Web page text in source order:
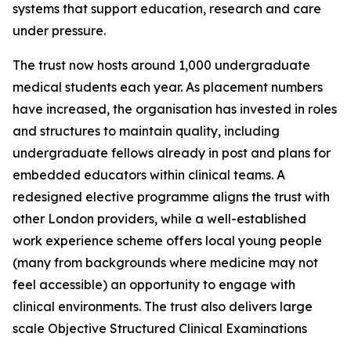
systems that support education, research and care
under pressure.
The trust now hosts around 1,000 undergraduate
medical students each year. As placement numbers
have increased, the organisation has invested in roles
and structures to maintain quality, including
undergraduate fellows already in post and plans for
embedded educators within clinical teams. A
redesigned elective programme aligns the trust with
other London providers, while a well-established
work experience scheme offers local young people
(many from backgrounds where medicine may not
feel accessible) an opportunity to engage with
clinical environments. The trust also delivers large
scale Objective Structured Clinical Examinations